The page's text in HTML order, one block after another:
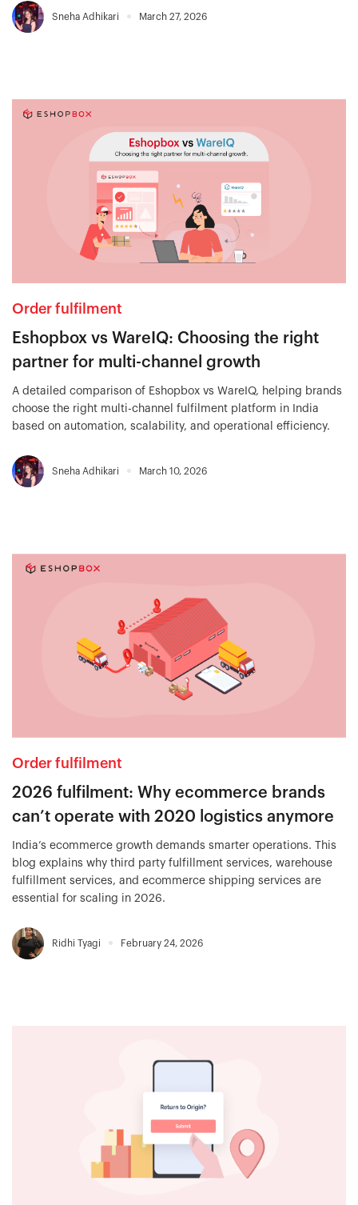
Sneha Adhikari March 27, 2026
Order fulfilment
Eshopbox vs WareIQ: Choosing the right
partner for multi-channel growth
A detailed comparison of Eshopbox vs WareIQ, helping brands
choose the right multi-channel fulfilment platform in India
based on automation, scalability, and operational efficiency.
Sneha Adhikari March 10, 2026
Order fulfilment
2026 fulfilment: Why ecommerce brands
can’t operate with 2020 logistics anymore
India’s ecommerce growth demands smarter operations. This
blog explains why third party fulfillment services, warehouse
fulfillment services, and ecommerce shipping services are
essential for scaling in 2026.
Ridhi Tyagi February 24, 2026